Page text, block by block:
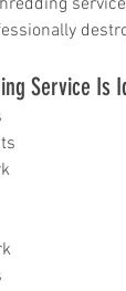
Service Is